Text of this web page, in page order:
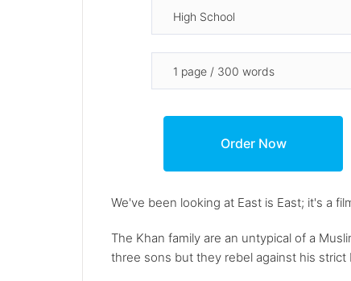
We've been looking at East is East; it's a
The Khan family are an untypical of a
three sons but they rebel against his